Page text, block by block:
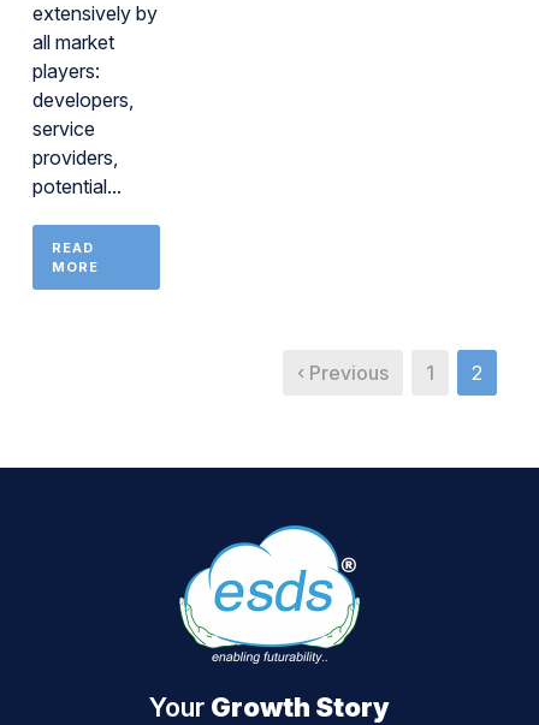
extensively by
all market
players:
developers,
service
providers,
potential...
READ
MORE
‹ Previous 1 2
Your Growth Story